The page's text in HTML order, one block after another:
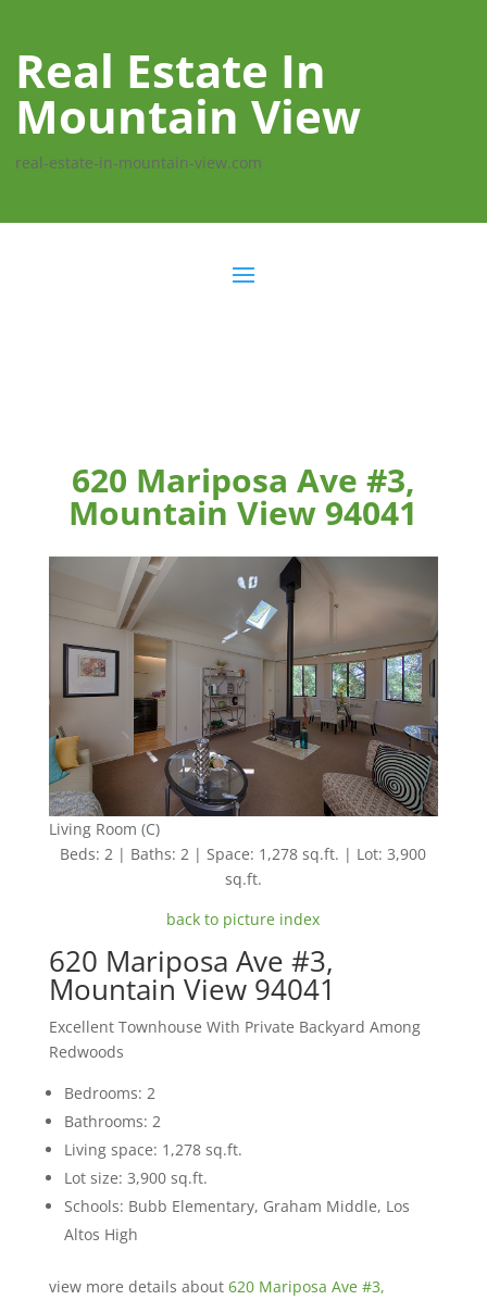
Real Estate In
Mountain View
real-estate-in-mountain-view.com
620 Mariposa Ave #3,
Mountain View 94041
Living Room (C)
Beds: 2 | Baths: 2 | Space: 1,278 sq.ft. | Lot: 3,900
sq.ft.
back to picture index
620 Mariposa Ave #3,
Mountain View 94041
Excellent Townhouse With Private Backyard Among
Redwoods
Bedrooms: 2
Bathrooms: 2
Living space: 1,278 sq.ft.
Lot size: 3,900 sq.ft.
Schools: Bubb Elementary, Graham Middle, Los
Altos High
view more details about 620 Mariposa Ave #3,